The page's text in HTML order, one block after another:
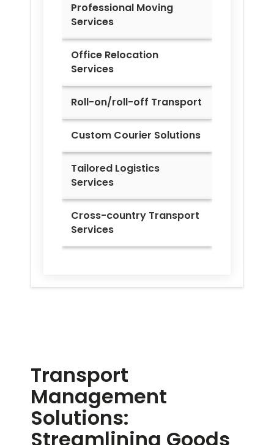
Professional Moving
Services
Office Relocation
Services
Roll-on/roll-off Transport
Custom Courier Solutions
Tailored Logistics
Services
Cross-country Transport
Services
Transport
Management
Solutions:
Streamlining Goods